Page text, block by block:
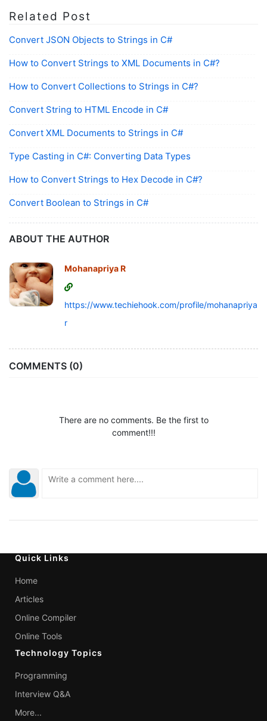
Related Post
Convert JSON Objects to Strings in C#
How to Convert Strings to XML Documents in C#?
How to Convert Collections to Strings in C#?
Convert String to HTML Encode in C#
Convert XML Documents to Strings in C#
Type Casting in C#: Converting Data Types
How to Convert Strings to Hex Decode in C#?
Convert Boolean to Strings in C#
ABOUT THE AUTHOR
Mohanapriya R
https://www.techiehook.com/profile/mohanapriya-
r
COMMENTS (0)
There are no comments. Be the first to
comment!!!
Quick Links
Home
Articles
Online Compiler
Online Tools
Technology Topics
Programming
Interview Q&A
More...